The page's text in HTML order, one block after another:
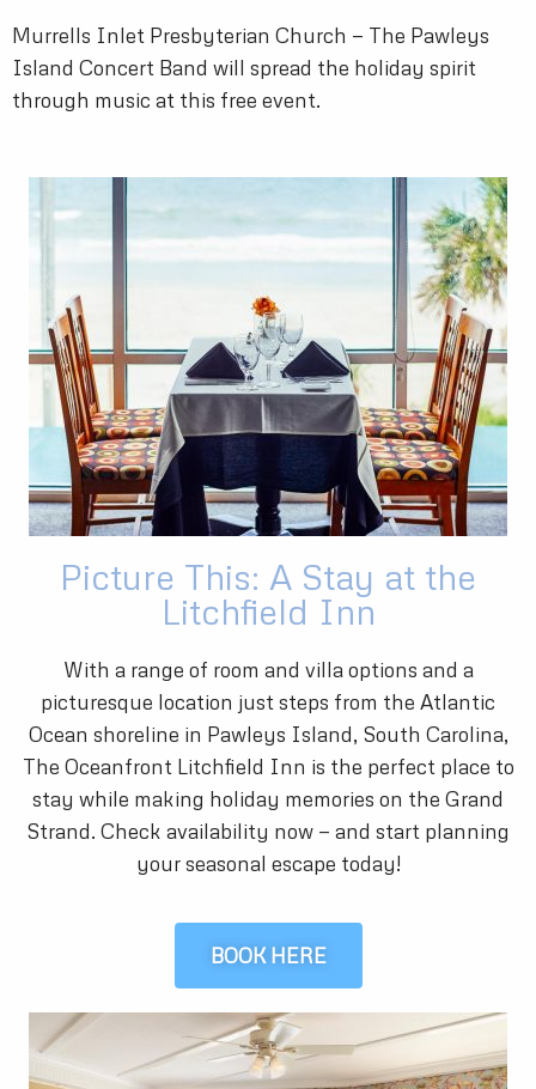
Murrells Inlet Presbyterian Church — The Pawleys
Island Concert Band will spread the holiday spirit
through music at this free event.
Picture This: A Stay at the
Litchfield Inn
With a range of room and villa options and a
picturesque location just steps from the Atlantic
Ocean shoreline in Pawleys Island, South Carolina,
The Oceanfront Litchfield Inn is the perfect place to
stay while making holiday memories on the Grand
Strand. Check availability now — and start planning
your seasonal escape today!
BOOK HERE